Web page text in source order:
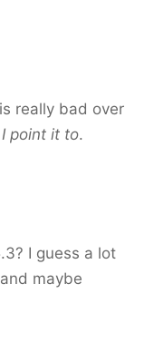
really bad over
I point it to.
I guess a lot
maybe